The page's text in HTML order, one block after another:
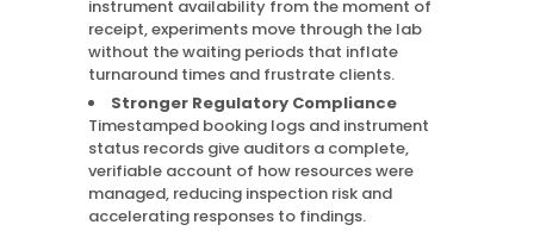
instrument availability from the moment of
receipt, experiments move through the lab
without the waiting periods that inflate
turnaround times and frustrate clients.
Stronger Regulatory Compliance
Timestamped booking logs and instrument
status records give auditors a complete,
verifiable account of how resources were
managed, reducing inspection risk and
accelerating responses to findings.